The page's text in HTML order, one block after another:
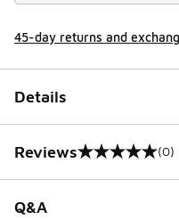
45-day returns and
Details
Reviews
0 out of 5 rating (0)
Q&A